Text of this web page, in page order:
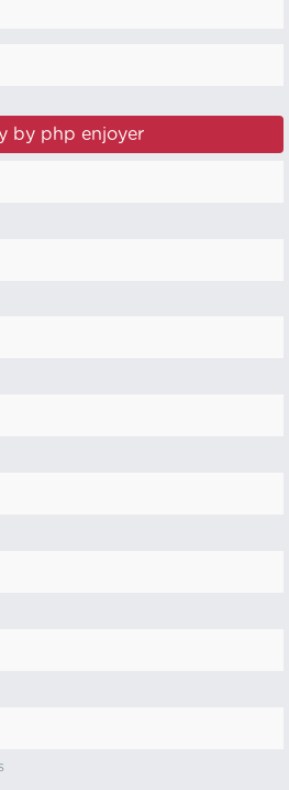
by php enjoyer